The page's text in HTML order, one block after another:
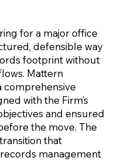
for a major office
defensible way
footprint without
Mattern
comprehensive
with the Firm’s
and ensured
the move. The
that
management